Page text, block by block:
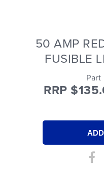
50 AMP
FUSIBLE
Part
RRP